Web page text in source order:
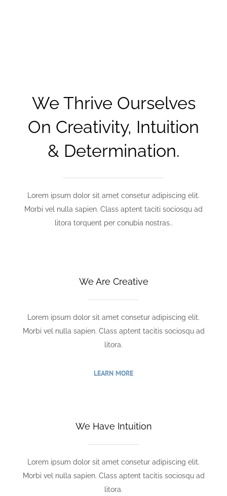
We Thrive Ourselves
On Creativity, Intuition
& Determination.
Lorem ipsum dolor sit amet consetur adipiscing elit.
Morbi vel nulla sapien. Class aptent taciti sociosqu ad
litora torquent per conubia nostras..
We Are Creative
Lorem ipsum dolor sit amet consetur adipiscing elit.
Morbi vel nulla sapien. Class aptent tacitis sociosqu ad
litora.
LEARN MORE
We Have Intuition
Lorem ipsum dolor sit amet consetur adipiscing elit.
Morbi vel nulla sapien. Class aptent tacitis sociosqu ad
litora.